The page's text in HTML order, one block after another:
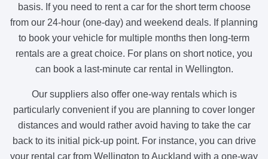
basis. If you need to rent a car for the short term choose
from our 24-hour (one-day) and weekend deals. If planning
to book your vehicle for multiple months then long-term
rentals are a great choice. For plans on short notice, you
can book a last-minute car rental in Wellington.
Our suppliers also offer one-way rentals which is
particularly convenient if you are planning to cover longer
distances and would rather avoid having to take the car
back to its initial pick-up point. For instance, you can drive
your rental car from Wellington to Auckland with a one-way